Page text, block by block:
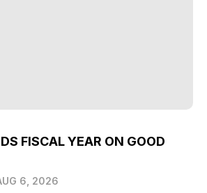
FISCAL YEAR ON GOOD
6, 2026